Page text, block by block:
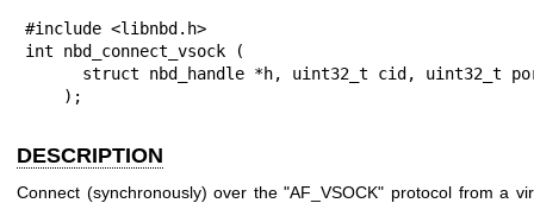
#include <libnbd.h>
int nbd_connect_vsock (
    );
DESCRIPTION
Connect (synchronously) over the"AF_VSOCK" protocol from a